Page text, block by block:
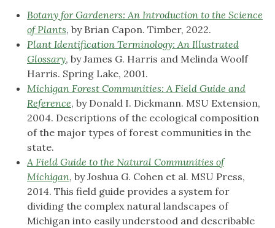
Botany for Gardeners: An Introduction to the Science
of Plants, by Brian Capon. Timber, 2022.
Plant Identification Terminology: An Illustrated
Glossary, by James G. Harris and Melinda Woolf
Harris. Spring Lake, 2001.
Michigan Forest Communities: A Field Guide and
Reference, by Donald I. Dickmann. MSU Extension,
2004. Descriptions of the ecological composition
of the major types of forest communities in the
state.
A Field Guide to the Natural Communities of
Michigan, by Joshua G. Cohen et al. MSU Press,
2014. This field guide provides a system for
dividing the complex natural landscapes of
Michigan into easily understood and describable